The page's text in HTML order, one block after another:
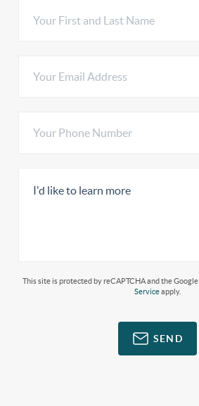
This site is protected by reCAPTCHA and the Google
Serviceapply.
SEND